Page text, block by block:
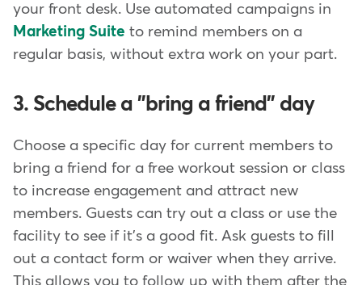
your front desk. Use automated campaigns in
Marketing Suite to remind members on a
regular basis, without extra work on your part.
3. Schedule a "bring a friend" day
Choose a specific day for current members to
bring a friend for a free workout session or class
to increase engagement and attract new
members. Guests can try out a class or use the
facility to see if it's a good fit. Ask guests to fill
out a contact form or waiver when they arrive.
This allows you to follow up with them after the